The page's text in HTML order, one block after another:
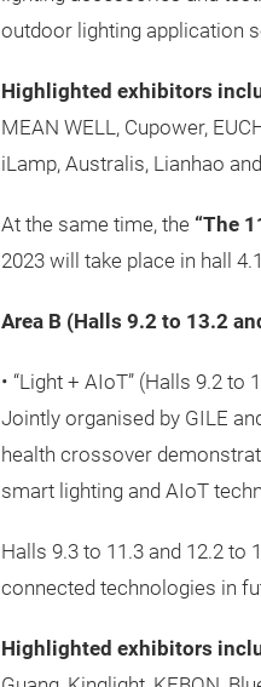
outdoor lighting application
Highlighted exhibitors
MEAN WELL, Cupower,
iLamp, Australis, Lianhao
At the same time, the “The
2023 will take place in hall
Area B (Halls 9.2 to 13.2
• “Light + AIoT” (Halls 9.2 to
Jointly organised by GILE
health crossover
smart lighting and AIoT
Halls 9.3 to 11.3 and 12.2
connected technologies in
Highlighted exhibitors